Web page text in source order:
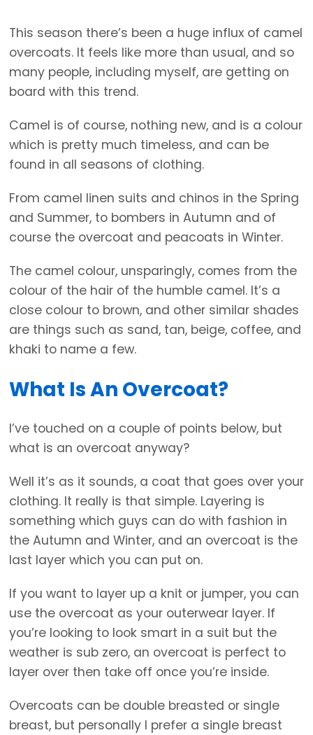
This season there’s been a huge influx of camel
overcoats. It feels like more than usual, and so
many people, including myself, are getting on
board with this trend.
Camel is of course, nothing new, and is a colour
which is pretty much timeless, and can be
found in all seasons of clothing.
From camel linen suits and chinos in the Spring
and Summer, to bombers in Autumn and of
course the overcoat and peacoats in Winter.
The camel colour, unsparingly, comes from the
colour of the hair of the humble camel. It’s a
close colour to brown, and other similar shades
are things such as sand, tan, beige, coffee, and
khaki to name a few.
What Is An Overcoat?
I’ve touched on a couple of points below, but
what is an overcoat anyway?
Well it’s as it sounds, a coat that goes over your
clothing. It really is that simple. Layering is
something which guys can do with fashion in
the Autumn and Winter, and an overcoat is the
last layer which you can put on.
If you want to layer up a knit or jumper, you can
use the overcoat as your outerwear layer. If
you’re looking to look smart in a suit but the
weather is sub zero, an overcoat is perfect to
layer over then take off once you’re inside.
Overcoats can be double breasted or single
breast, but personally I prefer a single breast